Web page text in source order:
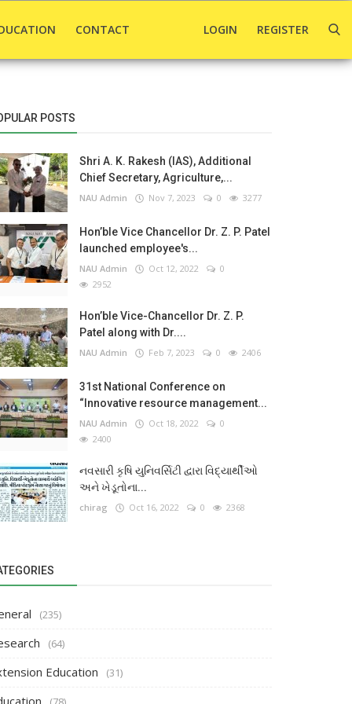
CONTACT LOGIN REGISTER
POSTS
Shri A. K. Rakesh (IAS), Additional
Chief Secretary, Agriculture,...
NAU Admin Nov 7, 2023 0 3277
Hon’ble Vice Chancellor Dr. Z. P. Patel
launched employee's...
NAU Admin Oct 12, 2022
0
2952
Hon’ble Vice-Chancellor Dr. Z. P.
Patel along with Dr....
NAU Admin Feb 7, 2023 0 2406
31st National Conference on
“Innovative resource management...
NAU Admin Oct 18, 2022
0
2400
નવસારી કૃષિ યુનિવર્સિટી દ્વારા વિદ્યાર્થીઓ
અને ખેડૂતોના...
chirag Oct 16, 2022 0 2368
(235)
(64)
Education (31)